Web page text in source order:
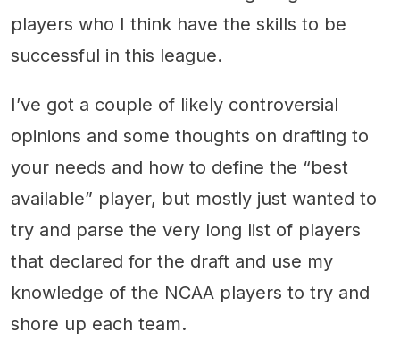
players who I think have the skills to be
successful in this league.
I’ve got a couple of likely controversial
opinions and some thoughts on drafting to
your needs and how to define the “best
available” player, but mostly just wanted to
try and parse the very long list of players
that declared for the draft and use my
knowledge of the NCAA players to try and
shore up each team.